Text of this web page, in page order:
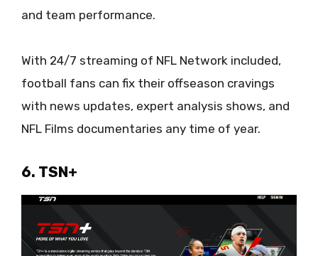
and team performance.
With 24/7 streaming of NFL Network included,
football fans can fix their offseason cravings
with news updates, expert analysis shows, and
NFL Films documentaries any time of year.
6. TSN+